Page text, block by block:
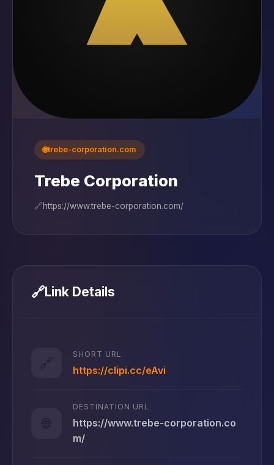
🌐trebe-corporation.com
Trebe Corporation
🔗https://www.trebe-corporation.com/
🔗Link Details
🔗
SHORT URL
https://clipi.cc/eAvi
🌐
DESTINATION URL
https://www.trebe-corporation.co
m/